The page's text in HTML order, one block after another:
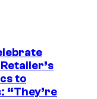
to
“They’re